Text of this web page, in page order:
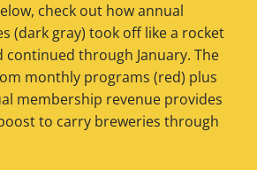
check out how annual
(dark gray) took off like a rocket
continued through January. The
monthly programs (red) plus
membership revenue provides
to carry breweries through